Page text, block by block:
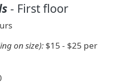
- First floor
on size): $15 - $25 per